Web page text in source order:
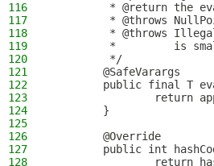
116
* @return the
117
* @throws
118
* @throws
119
*         is
120
         */
121
        @SafeVarargs
122
public final T
123
return
124
        }
125
126
        @Override
127
public int
128
return